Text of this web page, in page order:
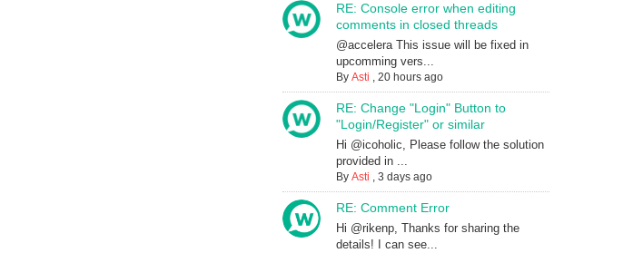
RE: Console error when editing
comments in closed threads
@accelera This issue will be fixed in
upcomming vers...
By Asti , 20 hours ago
RE: Change "Login" Button to
"Login/Register" or similar
Hi @icoholic, Please follow the solution
provided in ...
By Asti , 3 days ago
RE: Comment Error
Hi @rikenp, Thanks for sharing the
details! I can see...